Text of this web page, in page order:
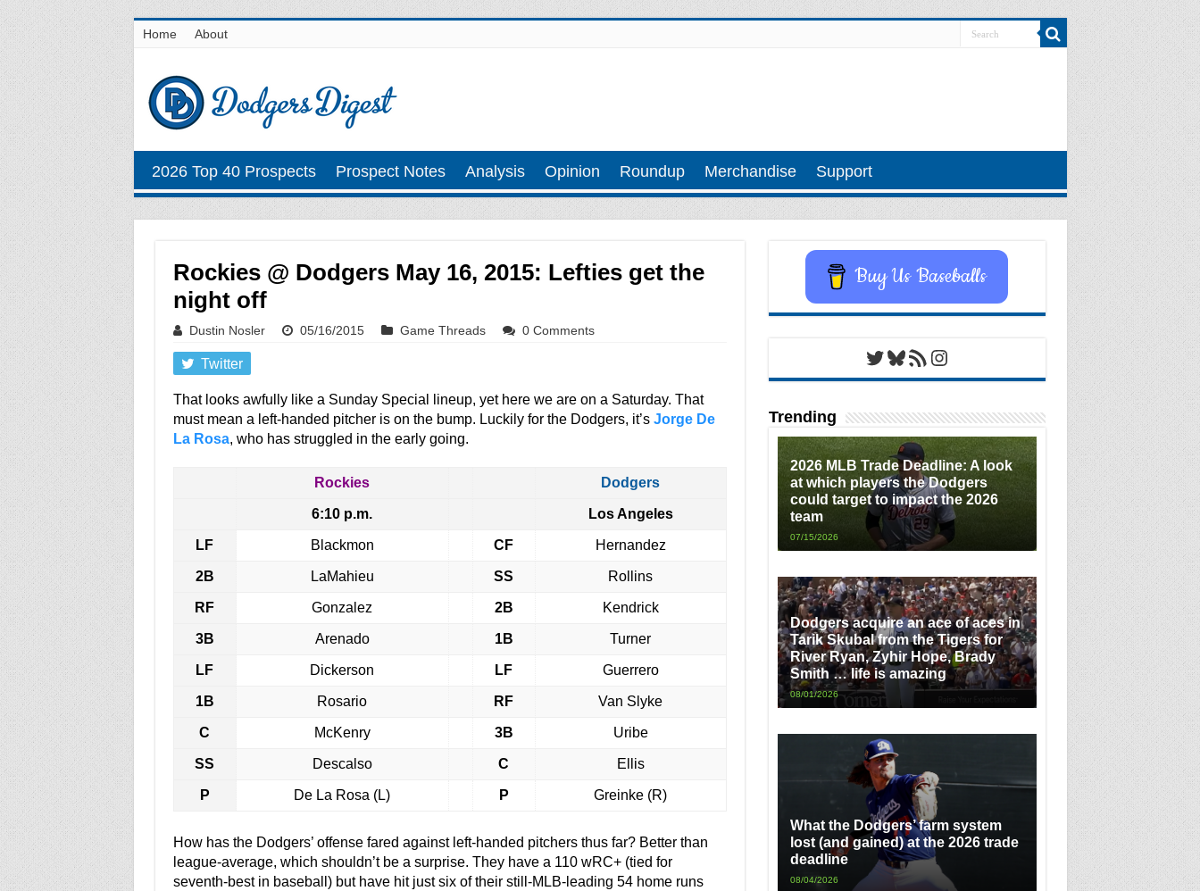
Home About
2026 Top 40 Prospects Prospect Notes Analysis Opinion Roundup Merchandise Support
Rockies @ Dodgers May 16, 2015: Lefties get the
night off
Dustin Nosler 05/16/2015 Game Threads 0 Comments
Twitter
That looks awfully like a Sunday Special lineup, yet here we are on a Saturday. That
must mean a left-handed pitcher is on the bump. Luckily for the Dodgers, it’s Jorge De
La Rosa, who has struggled in the early going.
Rockies Dodgers
6:10 p.m. Los Angeles
LF Blackmon CF Hernandez
2B LaMahieu SS Rollins
RF Gonzalez 2B Kendrick
3B Arenado 1B Turner
LF Dickerson LF Guerrero
1B Rosario RF Van Slyke
C McKenry 3B Uribe
SS Descalso C Ellis
P De La Rosa (L) P Greinke (R)
How has the Dodgers’ offense fared against left-handed pitchers thus far? Better than
league-average, which shouldn’t be a surprise. They have a 110 wRC+ (tied for
seventh-best in baseball) but have hit just six of their still-MLB-leading 54 home runs
Buy Us Baseballs
Twitter
Bluesky
RSS FeedInstagram
Trending
2026 MLB Trade Deadline: A look
at which players the Dodgers
could target to impact the 2026
team
07/15/2026
Dodgers acquire an ace of aces in
Tarik Skubal from the Tigers for
River Ryan, Zyhir Hope, Brady
Smith … life is amazing
08/01/2026
What the Dodgers’ farm system
lost (and gained) at the 2026 trade
deadline
08/04/2026